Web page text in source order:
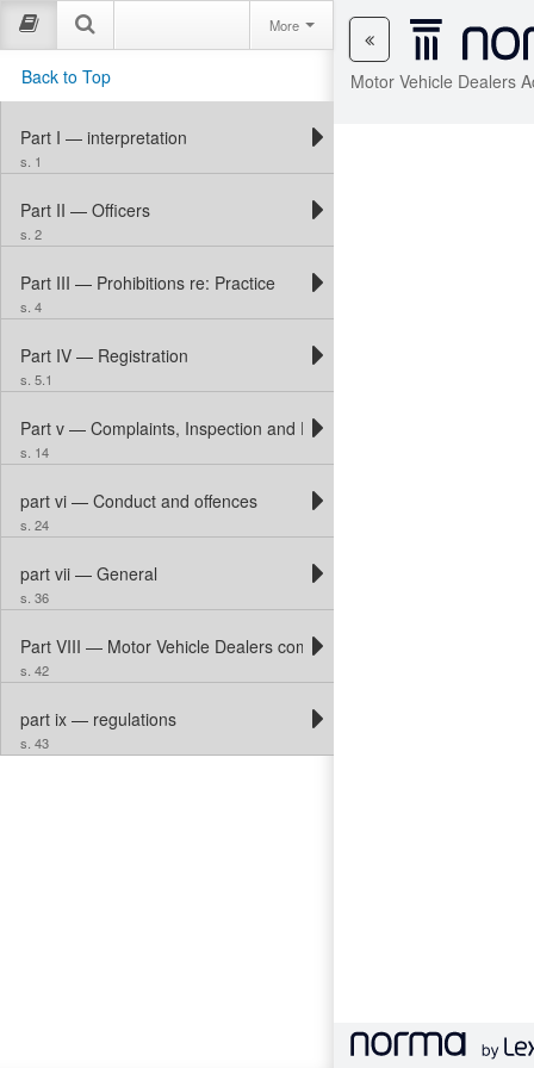
Motor Vehicle Dealers
More
Back to Top
Part I — interpretation
s. 1
Part II — Officers
s. 2
Part III — Prohibitions re: Practice
s. 4
Part IV — Registration
s. 5.1
Part v — Complaints, Inspection and Discipline
s. 14
part vi — Conduct and offences
s. 24
part vii — General
s. 36
Part VIII — Motor Vehicle Dealers compensation Fund
s. 42
part ix — regulations
s. 43